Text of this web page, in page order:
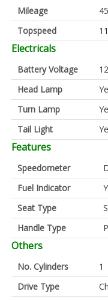
Mileage
Topspeed
Electricals
Battery Voltage
Head Lamp
Turn Lamp
Tail Light
Features
Speedometer
Fuel Indicator
Seat Type
Handle Type
Others
No. Cylinders
1
Drive Type